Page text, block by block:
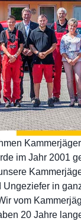
im Jahr 2001
Ungeziefer in
vom
20 Jahre